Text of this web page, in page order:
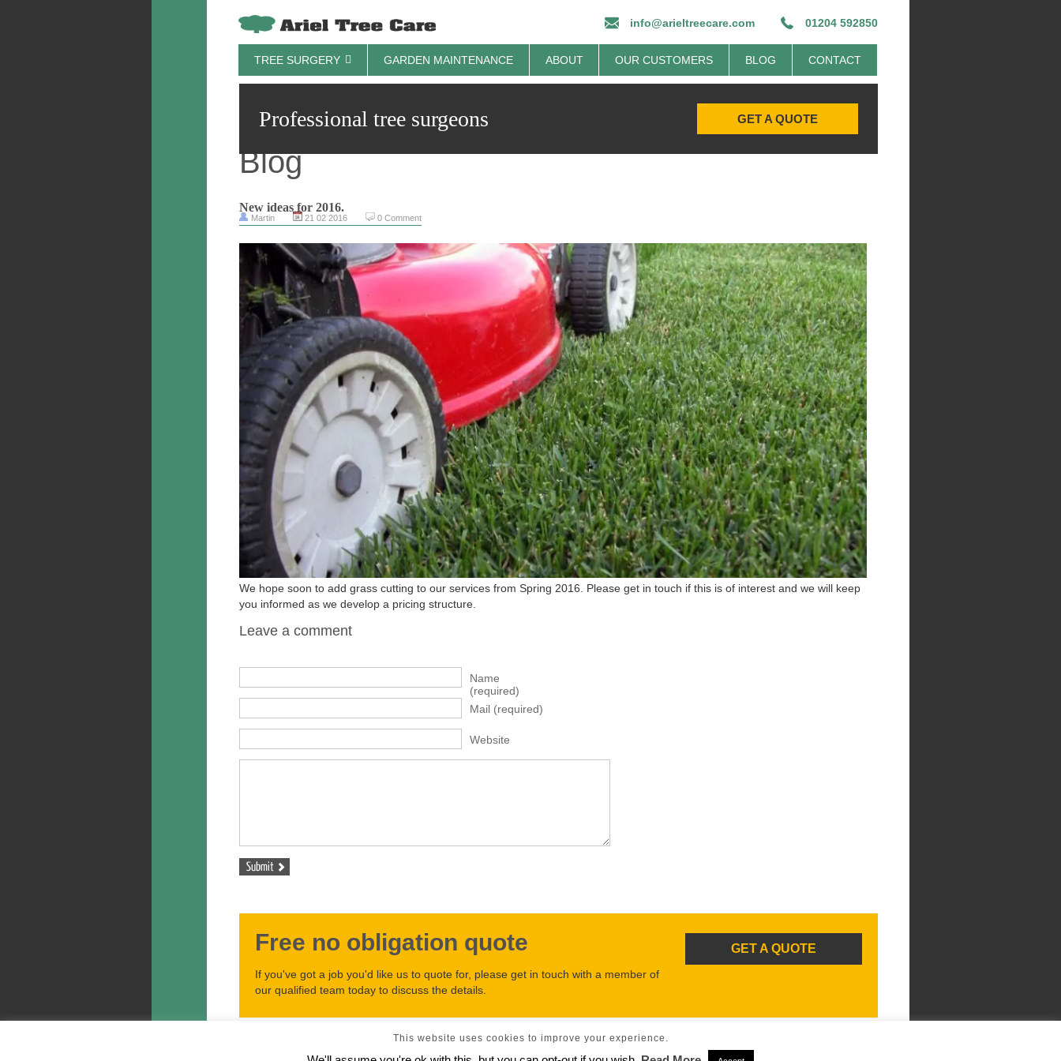
01204 592850
info@arieltreecare.com
TREE SURGERY GARDEN MAINTENANCE ABOUT OUR CUSTOMERS BLOG CONTACT
Professional tree surgeons GET A QUOTE
Blog
New ideas for 2016.
Martin 21 02 2016 0 Comment
We hope soon to add grass cutting to our services from Spring 2016. Please get in touch if this is of interest and we will keep
you informed as we develop a pricing structure.
Leave a comment
Name
(required)
Mail (required)
Website
Free no obligation quote
If you've got a job you'd like us to quote for, please get in touch with a member of
our qualified team today to discuss the details.
GET A QUOTE
Privacy Policy
This website uses cookies to improve your experience.